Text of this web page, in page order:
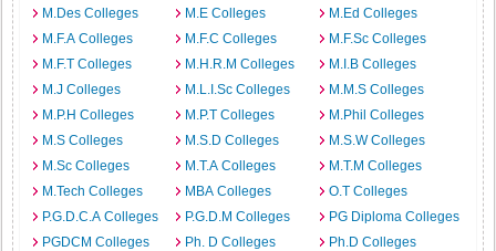
M.Des Colleges M.E Colleges
M.Ed Colleges
M.F.A Colleges
M.F.C Colleges
M.F.Sc Colleges
M.F.T Colleges
M.H.R.M Colleges
M.I.B Colleges
M.J Colleges
M.L.I.Sc Colleges
M.M.S Colleges
M.P.H Colleges
M.P.T Colleges
M.Phil Colleges
M.S Colleges
M.S.D Colleges
M.S.W Colleges
M.Sc Colleges
M.T.A Colleges
M.T.M Colleges
M.Tech Colleges
MBA Colleges
O.T Colleges
P.G.D.C.A Colleges
P.G.D.M Colleges
PG Diploma Colleges
PGDCM Colleges
Ph. D Colleges
Ph.D Colleges